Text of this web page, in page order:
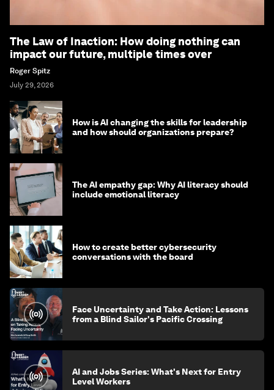
The Law of Inaction: How doing nothing can
impact our future, multiple times over
Roger Spitz
July 29, 2026
How is AI changing the skills for leadership
and how should organizations prepare?
The AI empathy gap: Why AI literacy should
include emotional literacy
How to create better cybersecurity
conversations with the board
Face Uncertainty and Take Action: Lessons
from a Blind Sailor's Pacific Crossing
AI and Jobs Series: What's Next for Entry
Level Workers